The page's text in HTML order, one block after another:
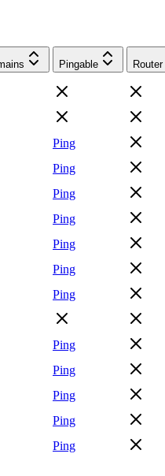
Pingable Router
Ping
Ping
Ping
Ping
Ping
Ping
Ping
Ping
Ping
Ping
Ping
Ping